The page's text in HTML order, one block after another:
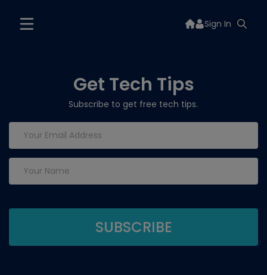
Sign In
Get Tech Tips
Subscribe to get free tech tips.